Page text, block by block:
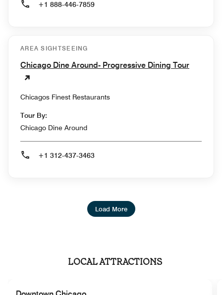
+1 888-446-7859
AREA SIGHTSEEING
Chicago Dine Around- Progressive Dining Tour
Chicagos Finest Restaurants
Tour By:
Chicago Dine Around
+1 312-437-3463
Load More
LOCAL ATTRACTIONS